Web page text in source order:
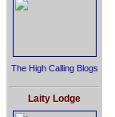
The High Calling Blogs
Laity Lodge